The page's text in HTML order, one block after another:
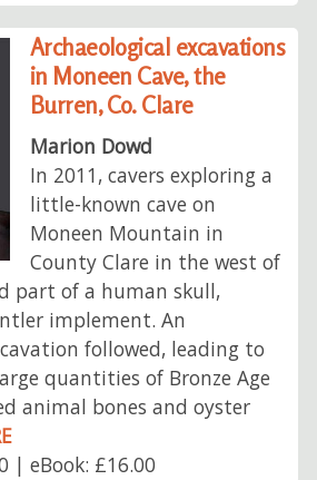
Archaeological excavations
in Moneen Cave, the
Burren, Co. Clare
Marion Dowd
In 2011, cavers exploring a
little-known cave on
Moneen Mountain in
County Clare in the west of
part of a human skull,
implement. An
followed, leading to
quantities of Bronze Age
animal bones and oyster
| eBook: £16.00